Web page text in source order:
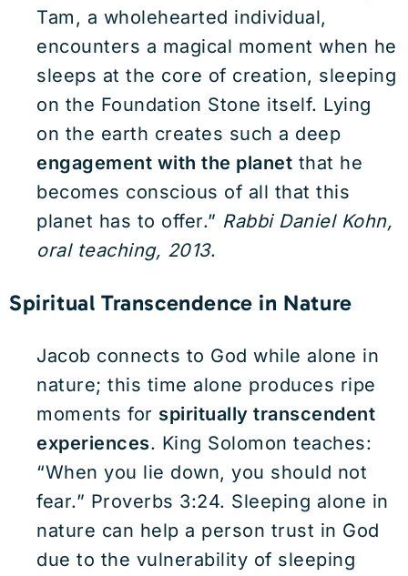
Tam, a wholehearted individual,
encounters a magical moment when he
sleeps at the core of creation, sleeping
on the Foundation Stone itself. Lying
on the earth creates such a deep
engagement with the planet that he
becomes conscious of all that this
planet has to offer.” Rabbi Daniel Kohn,
oral teaching, 2013.
Spiritual Transcendence in Nature
Jacob connects to God while alone in
nature; this time alone produces ripe
moments for spiritually transcendent
experiences. King Solomon teaches:
“When you lie down, you should not
fear.” Proverbs 3:24. Sleeping alone in
nature can help a person trust in God
due to the vulnerability of sleeping